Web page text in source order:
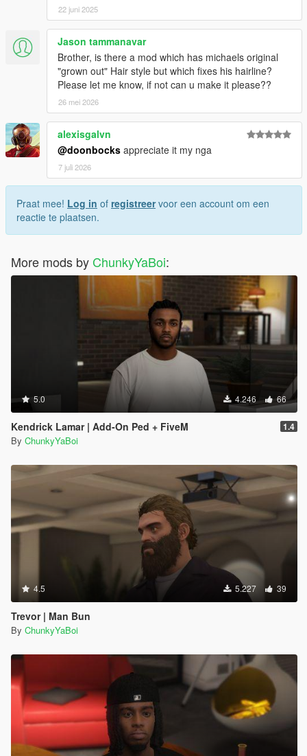
22 juni 2025
Jason tammanavar
Brother, is there a mod which has michaels original
"grown out" Hair style but which fixes his hairline?
Please let me know, if not can u make it please??
26 mei 2026
alexisgalvn
@doonbocks appreciate it my nga
7 juli 2026
Praat mee! Log in of registreervoor een account om een
reactie te plaatsen.
More mods by ChunkyYaBoi:
5.0 4.246 66
Kendrick Lamar | Add-On Ped + FiveM 1.4
By ChunkyYaBoi
4.5 5.227 39
Trevor | Man Bun
By ChunkyYaBoi